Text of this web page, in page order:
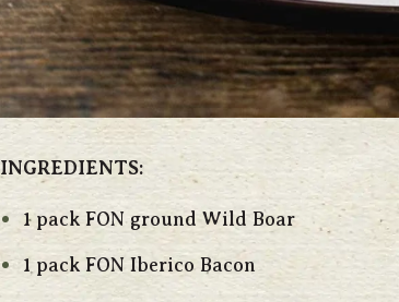
INGREDIENTS:
1 pack FON ground Wild Boar
1 pack FON Iberico Bacon